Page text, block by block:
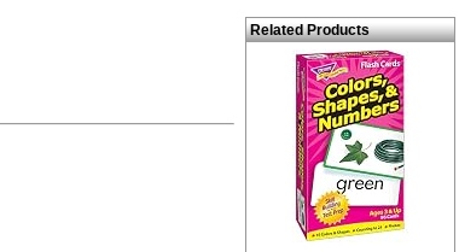
Related Products